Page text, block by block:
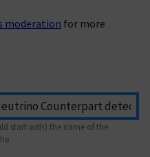
moderation for more
start with) the name of the